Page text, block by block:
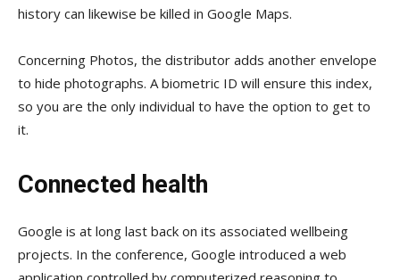
history can likewise be killed in Google Maps.
Concerning Photos, the distributor adds another envelope
to hide photographs. A biometric ID will ensure this index,
so you are the only individual to have the option to get to
it.
Connected health
Google is at long last back on its associated wellbeing
projects. In the conference, Google introduced a web